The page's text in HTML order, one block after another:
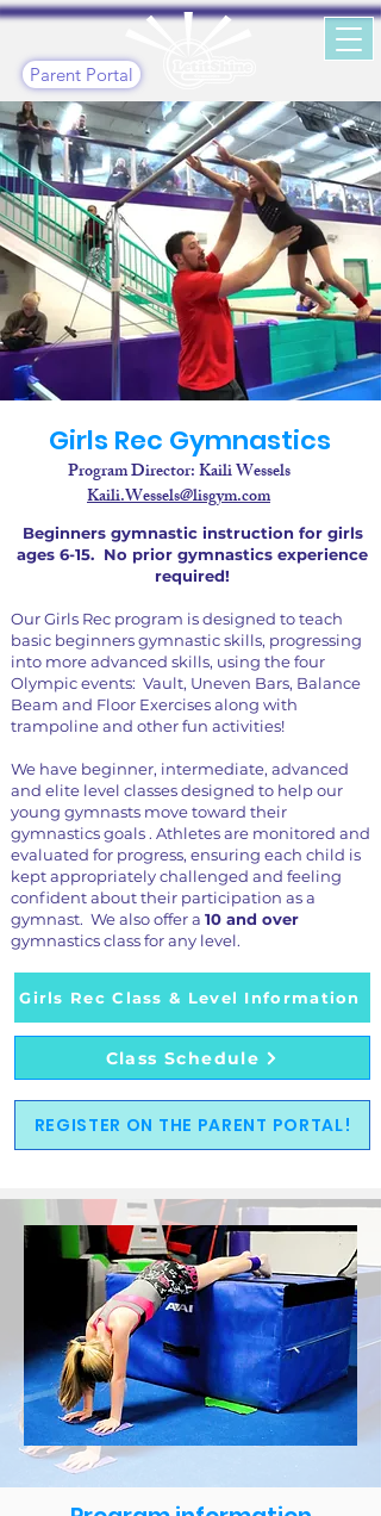
Parent Portal
Girls Rec Gymnastics
Program Director: Kaili Wessels
Kaili.Wessels@lisgym.com
Beginners gymnastic instruction for girls
ages 6-15. No prior gymnastics experience
required!
Our Girls Rec program is designed to teach
basic beginners gymnastic skills, progressing
into more advanced skills, using the four
Olympic events: Vault, Uneven Bars, Balance
Beam and Floor Exercises along with
trampoline and other fun activities!
We have beginner, intermediate, advanced
and elite level classes designed to help our
young gymnasts move toward their
gymnastics goals . Athletes are monitored and
evaluated for progress, ensuring each child is
kept appropriately challenged and feeling
confident about their participation as a
gymnast. We also offer a 10 and over
gymnastics class for any level.
Girls Rec Class & Level Information
Class Schedule
REGISTER ON THE PARENT PORTAL!